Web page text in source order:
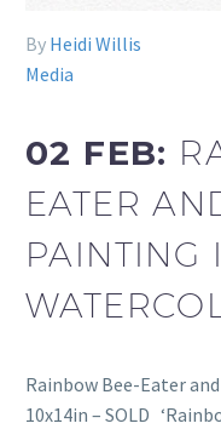
By Heidi Willis
Media
02 FEB:
EATER
PAINTING
Rainbow Bee-Eater
10x14in – SOLD